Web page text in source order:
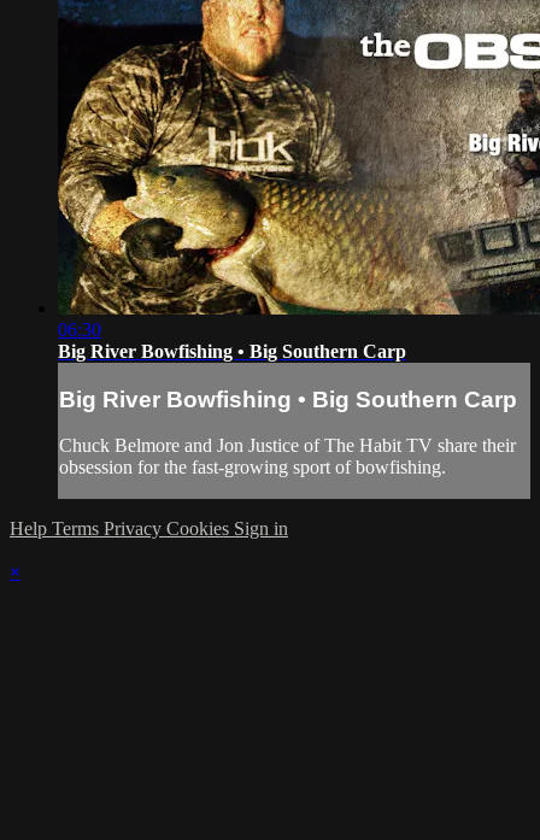
06:30
Big River Bowfishing • Big Southern Carp
Big River Bowfishing • Big Southern Carp
Chuck Belmore and Jon Justice of The Habit TV share their
obsession for the fast-growing sport of bowfishing.
Help Terms Privacy Cookies Sign in
×